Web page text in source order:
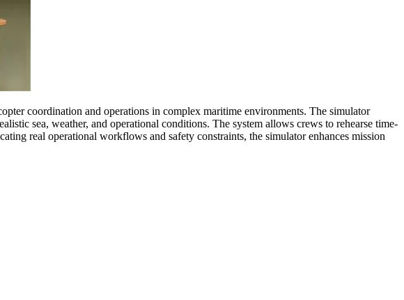
coordination and operations in complex maritime environments. The simulator
sea, weather, and operational conditions. The system allows crews to rehearse time-
real operational workflows and safety constraints, the simulator enhances mission